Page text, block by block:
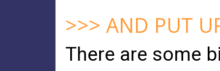
>>> AND PUT
There are some